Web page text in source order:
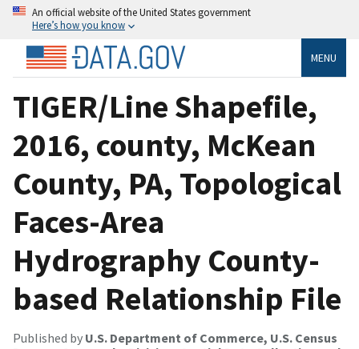
An official website of the United States government
Here’s how you know
MENU
TIGER/Line Shapefile,
2016, county, McKean
County, PA, Topological
Faces-Area
Hydrography County-
based Relationship File
Published by U.S. Department of Commerce, U.S. Census